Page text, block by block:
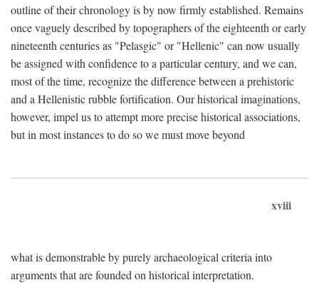
outline of their chronology is by now firmly established. Remains
once vaguely described by topographers of the eighteenth or early
nineteenth centuries as "Pelasgic" or "Hellenic" can now usually
be assigned with confidence to a particular century, and we can,
most of the time, recognize the difference between a prehistoric
and a Hellenistic rubble fortification. Our historical imaginations,
however, impel us to attempt more precise historical associations,
but in most instances to do so we must move beyond
xviii
what is demonstrable by purely archaeological criteria into
arguments that are founded on historical interpretation.